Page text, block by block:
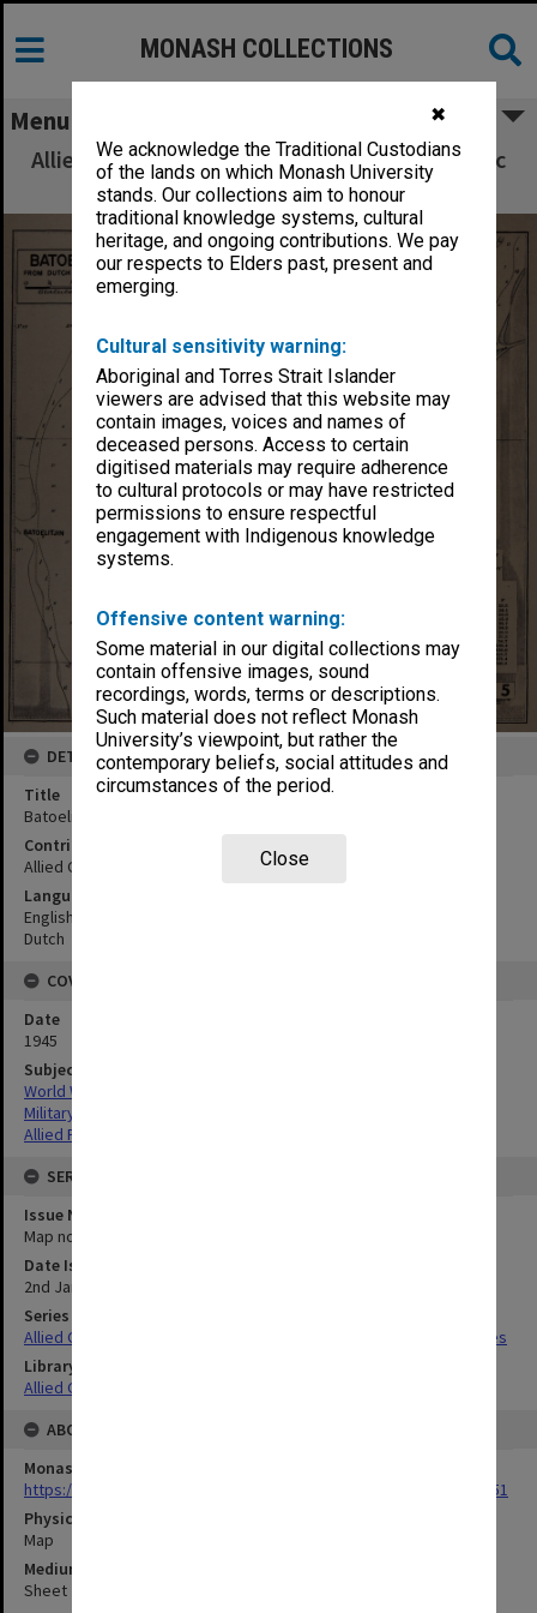
✖
We acknowledge the Traditional Custodians
of the lands on which Monash University
stands. Our collections aim to honour
traditional knowledge systems, cultural
heritage, and ongoing contributions. We pay
our respects to Elders past, present and
emerging.
Cultural sensitivity warning:
Aboriginal and Torres Strait Islander
viewers are advised that this website may
contain images, voices and names of
deceased persons. Access to certain
digitised materials may require adherence
to cultural protocols or may have restricted
permissions to ensure respectful
engagement with Indigenous knowledge
systems.
Offensive content warning:
Some material in our digital collections may
contain offensive images, sound
recordings, words, terms or descriptions.
Such material does not reflect Monash
University’s viewpoint, but rather the
contemporary beliefs, social attitudes and
circumstances of the period.
Close
MONASH COLLECTIONS
Menu
Allied Geographical Section South West Pacific
Area Terrain Studies
DETAILS
Title
Batoelitjin
Contributor
Allied Geographical Section
Language
English
Dutch
COVERAGE
Date
1945
Subject
World War,1939-1945
Military geography
Allied Forces
SERIES
Issue Number or Part
Map no.5
Date Issued
2nd January 1945
Series Title
Allied Geographical Section South West Pacific Area Terrain Studies
Library Collection
Allied Geographical Section: WWII Terrain Studies
ABOUT THE ORIGINAL
Monash University Library
https://monash.primo.exlibrisgroup......U/a8a9ag/alma993053301751
Physical Item Type
Map
Medium/Carrier
Sheet